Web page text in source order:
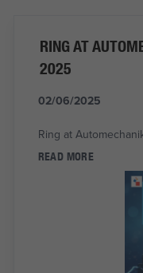
RING AT
2025
02/06/2025
Ring at
READ MORE